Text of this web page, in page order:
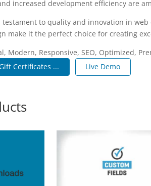
increased development efficiency are
testament to quality and innovation in
make it the perfect choice for creating
Modern, Responsive, SEO, Optimized,
Certificates ...
Live Demo